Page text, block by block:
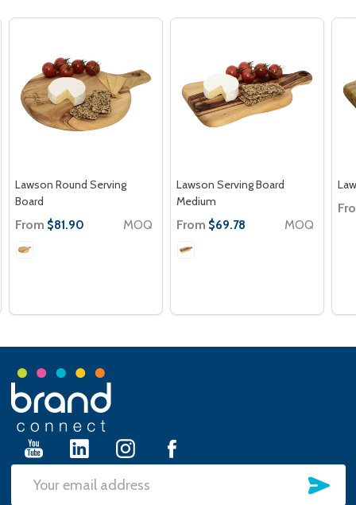
Lawson Round Serving
Board
From $81.90 MOQ
Lawson Serving Board
Medium
From $69.78 MOQ
Footer
Start
Email